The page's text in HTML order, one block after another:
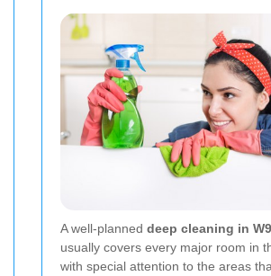
A well-planned deep cleaning in W9
usually covers every major room in
with special attention to the areas